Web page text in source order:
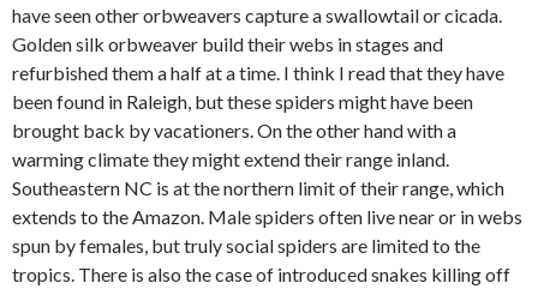
have seen other orbweavers capture a swallowtail or cicada.
Golden silk orbweaver build their webs in stages and
refurbished them a half at a time. I think I read that they have
been found in Raleigh, but these spiders might have been
brought back by vacationers. On the other hand with a
warming climate they might extend their range inland.
Southeastern NC is at the northern limit of their range, which
extends to the Amazon. Male spiders often live near or in webs
spun by females, but truly social spiders are limited to the
tropics. There is also the case of introduced snakes killing off